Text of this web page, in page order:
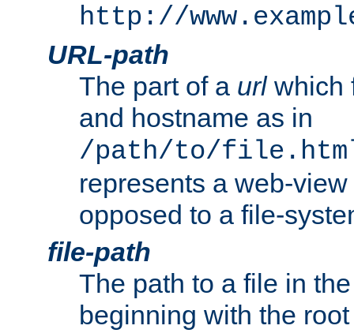
http://
URL-path
The part of a urlwhich
and hostname as in
/path/to/
represents a web-
opposed to a file-
file-path
The path to a file in
beginning with the